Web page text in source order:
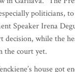
politicians,
Speaker Irena
decision, while the
the court yet.
house got